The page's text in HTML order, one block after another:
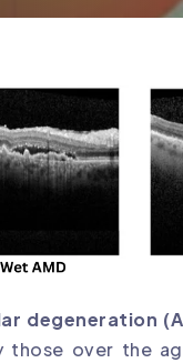
degeneration
those over the